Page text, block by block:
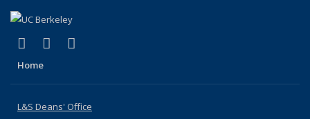
X (formerly Twitter)
(link is external)
LinkedIn
(link is external)
Home
L&S Deans' Office